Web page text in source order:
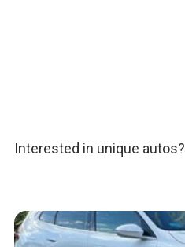
Interested in unique autos?